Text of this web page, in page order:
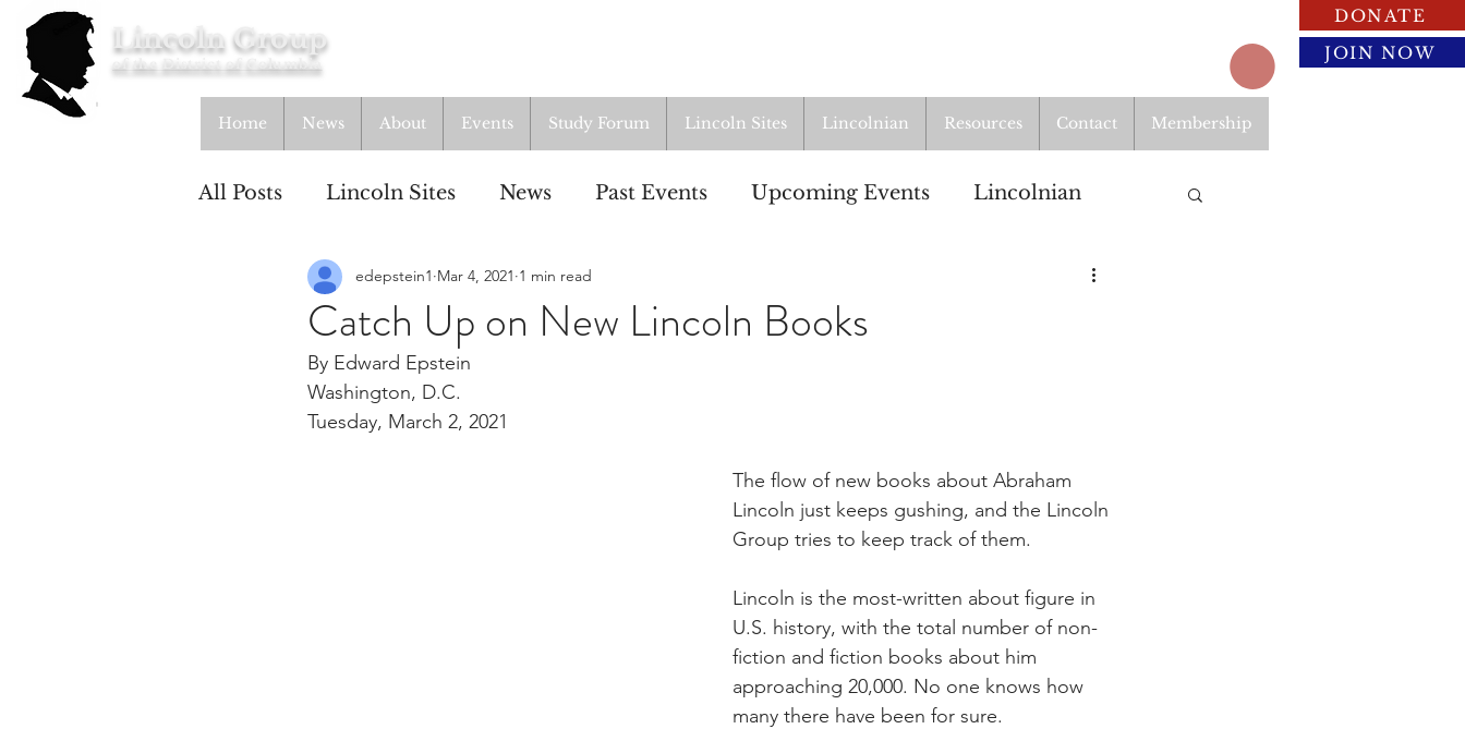
Lincoln Group
of the District of Columbia
Home News About Events Study Forum Lincoln Sites Lincolnian Resources Contact Membership
DONATE
JOIN NOW
All Posts Lincoln Sites News Past Events Upcoming Events Lincolnian
Education Study Group Resources
Lincoln Cottage
Catch Up on New Lincoln Books
edepstein1 Mar 4, 2021 1 min read
By Edward Epstein
Washington, D.C.
Tuesday, March 2, 2021
The flow of new books about Abraham
Lincoln just keeps gushing, and the Lincoln
Group tries to keep track of them.
Lincoln is the most-written about figure in
U.S. history, with the total number of non-
fiction and fiction books about him
approaching 20,000. No one knows how
many there have been for sure.